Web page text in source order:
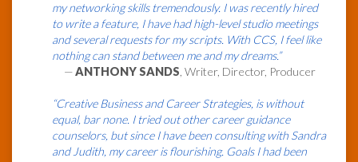
my networking skills tremendously. I was recently hired
to write a feature, I have had high-level studio meetings
and several requests for my scripts. With CCS, I feel like
nothing can stand between me and my dreams.”
—ANTHONY SANDS, Writer, Director, Producer
“Creative Business and Career Strategies, is without
equal, bar none. I tried out other career guidance
counselors, but since I have been consulting with Sandra
and Judith, my career is flourishing. Goals I had been